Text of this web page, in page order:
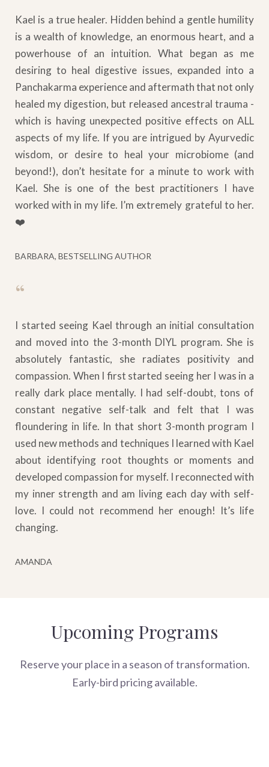
Kael is a true healer. Hidden behind a gentle humility
is a wealth of knowledge, an enormous heart, and a
powerhouse of an intuition. What began as me
desiring to heal digestive issues, expanded into a
Panchakarma experience and aftermath that not only
healed my digestion, but released ancestral trauma -
which is having unexpected positive effects on ALL
aspects of my life. If you are intrigued by Ayurvedic
wisdom, or desire to heal your microbiome (and
beyond!), don’t hesitate for a minute to work with
Kael. She is one of the best practitioners I have
worked with in my life. I’m extremely grateful to her.
❤️
BARBARA, BESTSELLING AUTHOR
“
I started seeing Kael through an initial consultation
and moved into the 3-month DIYL program. She is
absolutely fantastic, she radiates positivity and
compassion. When I first started seeing her I was in a
really dark place mentally. I had self-doubt, tons of
constant negative self-talk and felt that I was
floundering in life. In that short 3-month program I
used new methods and techniques I learned with Kael
about identifying root thoughts or moments and
developed compassion for myself. I reconnected with
my inner strength and am living each day with self-
love. I could not recommend her enough! It’s life
changing.
AMANDA
Upcoming Programs
Reserve your place in a season of transformation.
Early-bird pricing available.